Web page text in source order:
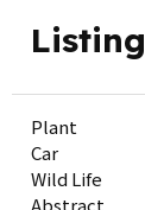
Listing
Plant
Car
Wild Life
Abstract